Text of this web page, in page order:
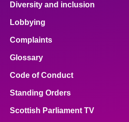
Diversity and inclusion
Lobbying
Complaints
Glossary
Code of Conduct
Standing Orders
Scottish Parliament TV